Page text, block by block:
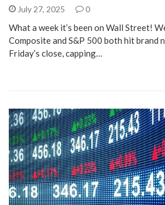
July 27, 2025 0
What a week it’s been on Wall Street!
Composite and S&P 500 both hit brand
Friday’s close, capping…